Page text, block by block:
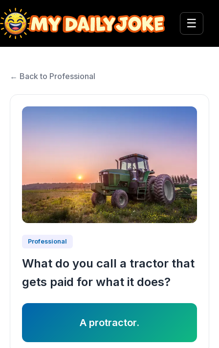
☰
← Back to Professional
Professional
What do you call a tractor that
gets paid for what it does?
A protractor.